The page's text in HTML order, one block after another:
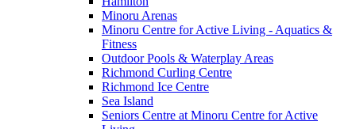
Minoru Arenas
Minoru Centre for Active Living - Aquatics &
Fitness
Outdoor Pools & Waterplay Areas
Richmond Curling Centre
Richmond Ice Centre
Sea Island
Seniors Centre at Minoru Centre for Active